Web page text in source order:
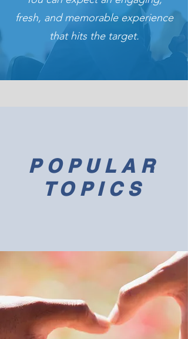
fresh, and memorable experience
that hits the target.
POPULAR
TOPICS